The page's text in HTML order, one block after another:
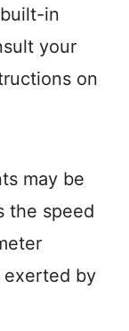
in
your
on
may be
the speed
exerted by